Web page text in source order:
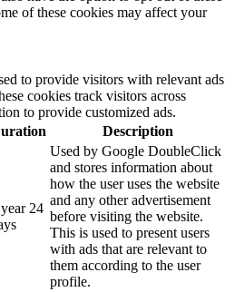
of these cookies may affect your
to provide visitors with relevant ads
cookies track visitors across
to provide customized ads.
Description
24
Used by Google DoubleClick
and stores information about
how the user uses the website
and any other advertisement
before visiting the website.
This is used to present users
with ads that are relevant to
them according to the user
profile.